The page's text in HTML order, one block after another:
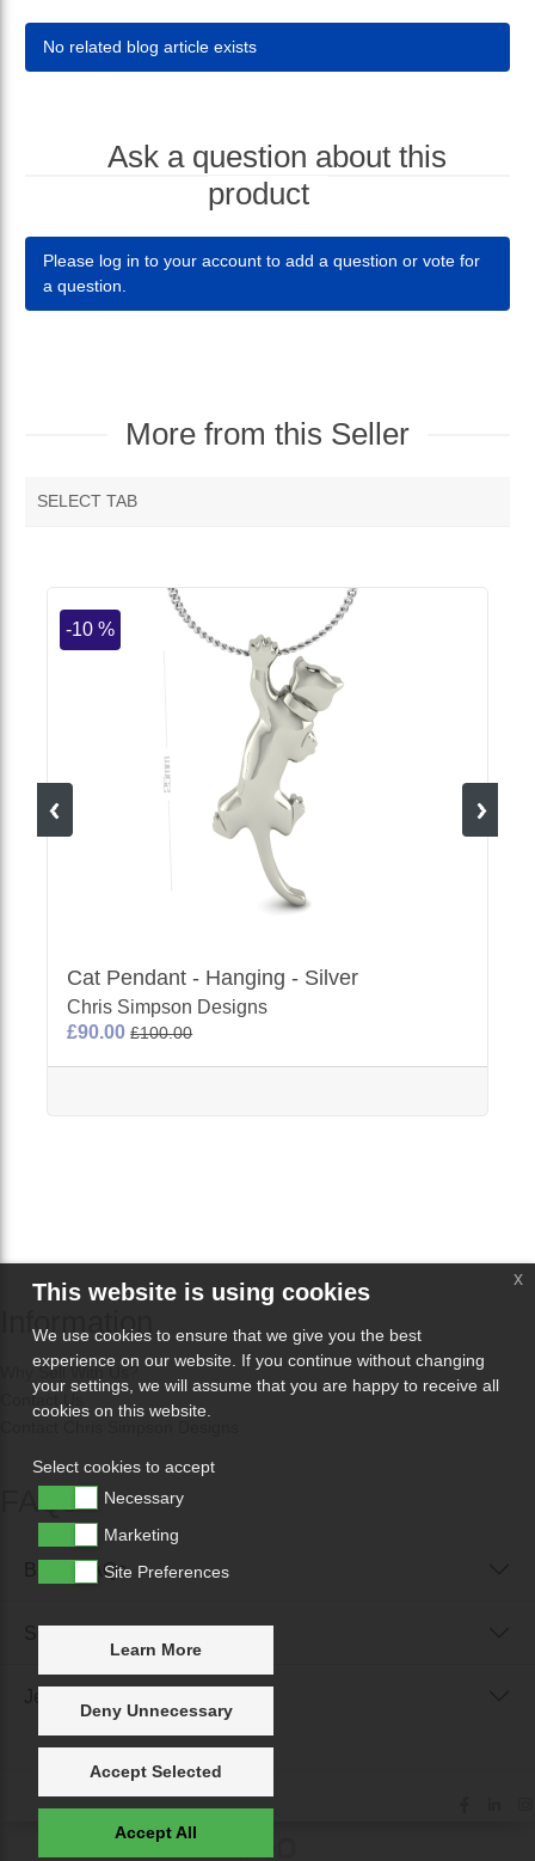
No related blog article exists
Ask a question about this
product
Please log in to your account to add a question or vote for
a question.
More from this Seller
SELECT TAB
-10 %
Cat Pendant - Hanging - Silver
Chris Simpson Designs
£90.00£100.00
Information
Why Sell With Us?
Contact Us
FAQs
Buyer FAQs
This website is using cookies
We use cookies to ensure that we give you the best
experience on our website. If you continue without changing
your settings, we will assume that you are happy to receive all
cookies on this website.
Select cookies to accept
Necessary
Marketing
Site Preferences
Learn More
Deny Unnecessary
Accept Selected
Accept All
x